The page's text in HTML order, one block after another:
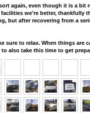
again, even though it is a bit
we're better, thankfully
but after recovering from a
sure to relax. When things are
also take this time to get